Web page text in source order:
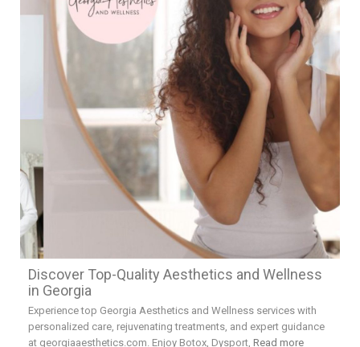
Discover Top-Quality Aesthetics and Wellness
in Georgia
Experience top Georgia Aesthetics and Wellness services with
personalized care, rejuvenating treatments, and expert guidance
at georgiaaesthetics.com. Enjoy Botox, Dysport, Read more